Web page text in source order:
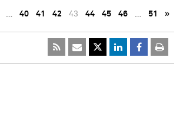
… 40 41 42 43 44 45 46 … 51 »